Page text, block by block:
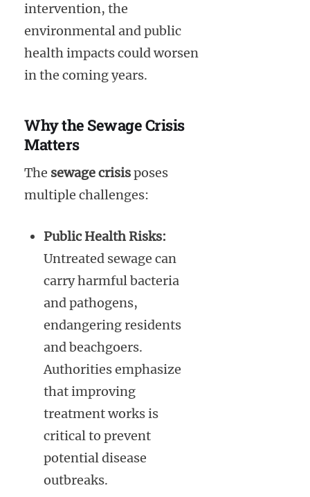
intervention, the
environmental and public
health impacts could worsen
in the coming years.
Why the Sewage Crisis
Matters
The sewage crisisposes
multiple challenges:
Public Health Risks:
Untreated sewage can
carry harmful bacteria
and pathogens,
endangering residents
and beachgoers.
Authorities emphasize
that improving
treatment works is
critical to prevent
potential disease
outbreaks.